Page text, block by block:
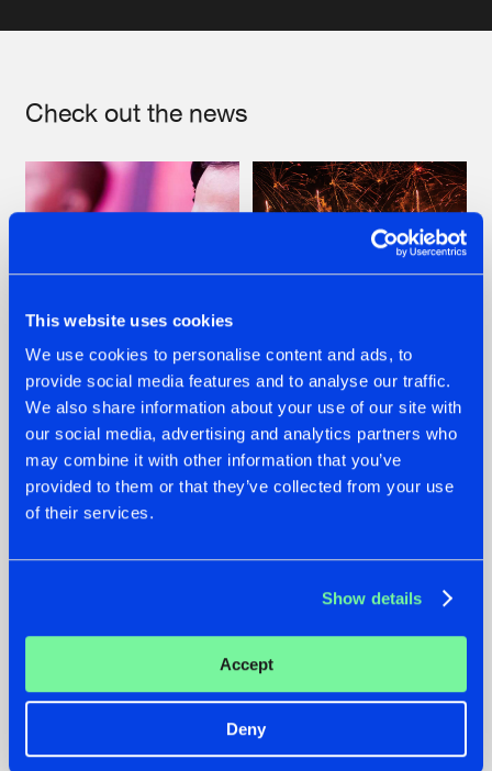
This website uses cookies
We use cookies to personalise content and ads, to
provide social media features and to analyse our traffic.
We also share information about your use of our site with
our social media, advertising and analytics partners who
may combine it with other information that you’ve
provided to them or that they’ve collected from your use
of their services.
Show details
Accept
Deny
Check out the news
07.08.2026
TATANKA GOES
BACK TO HIS
ROOTS WITH
'BEYOND TIME'
22.07.2026
FRONTLINER'S HIT
'DISCORECORD'
GETS A FRESH NEW